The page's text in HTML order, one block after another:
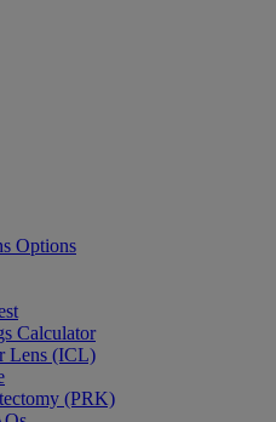
Options
Calculator
Lens (ICL)
(PRK)